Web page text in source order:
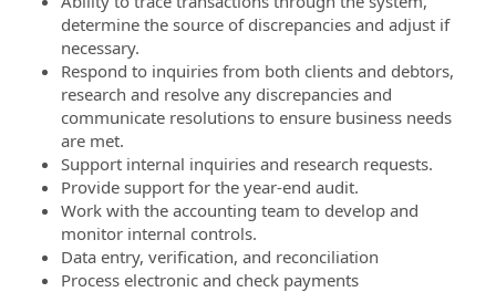
determine the source of discrepancies and adjust if
necessary.
Respond to inquiries from both clients and debtors,
research and resolve any discrepancies and
communicate resolutions to ensure business needs
are met.
Support internal inquiries and research requests.
Provide support for the year-end audit.
Work with the accounting team to develop and
monitor internal controls.
Data entry, verification, and reconciliation
Process electronic and check payments